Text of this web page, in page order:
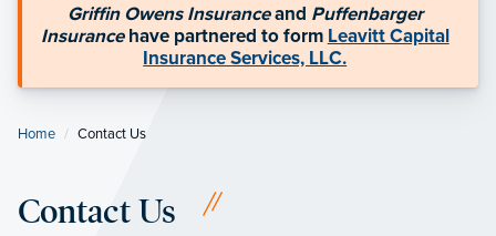
Griffin Owens Insuranceand Puffenbarger
Insurancehave partnered to form Leavitt Capital
Insurance Services, LLC.
Home Current:
Contact Us
Contact Us